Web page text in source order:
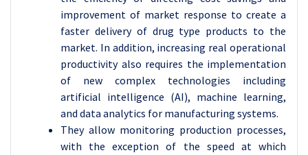
improvement of market response to create a
faster delivery of drug type products to the
market. In addition, increasing real operational
productivity also requires the implementation
of new complex technologies including
artificial intelligence (AI), machine learning,
and data analytics for manufacturing systems.
They allow monitoring production processes,
with the exception of the speed at which